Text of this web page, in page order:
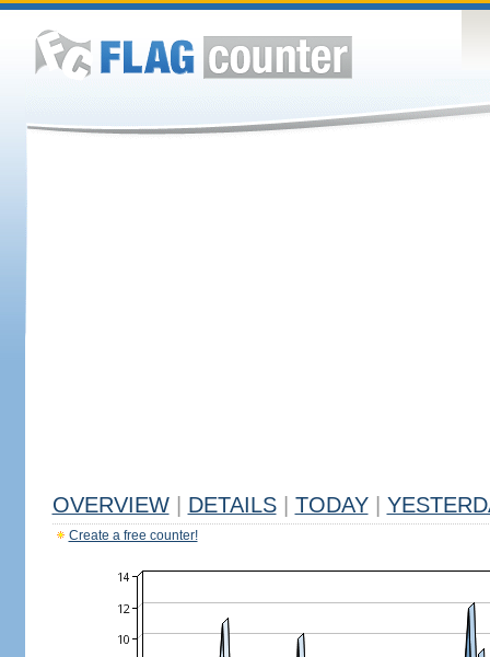
OVERVIEW DETAILS TODAY
Create a free counter!